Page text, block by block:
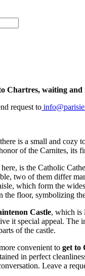
Chartres, waiting
request to
is a small and cozy
of the Carnites, its
is the Catholic
two of them differ
which form the
the floor, symbolizing
Castle, which is
it special appeal.
of the castle.
convenient to get to
in perfect
Leave a